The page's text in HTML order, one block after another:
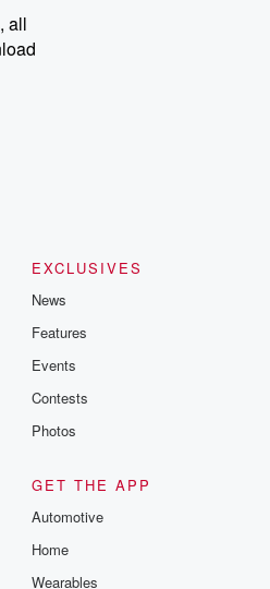
all
EXCLUSIVES
News
Features
Events
Contests
Photos
GET THE APP
Automotive
Home
Wearables